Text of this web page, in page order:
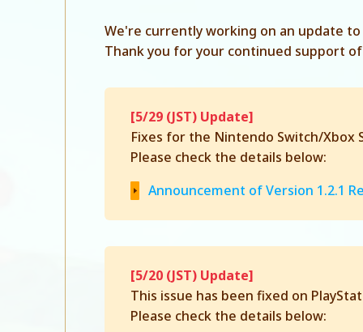
We're currently working on an update
Thank you for your continued support of
[5/29 (JST) Update]
Fixes for the Nintendo Switch/Xbox
Please check the details below:
Announcement of Version 1.2.1
[5/20 (JST) Update]
This issue has been fixed on
Please check the details below: